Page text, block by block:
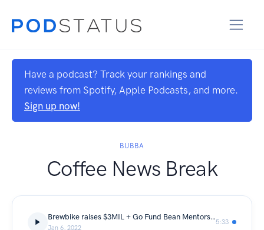
Have a podcast? Track your rankings and
reviews from Spotify, Apple Podcasts, and more.
Sign up now!
BUBBA
Coffee News Break
Brewbike raises $3MIL + Go Fund Bean Mentorship
Jan 6, 2022
5:33